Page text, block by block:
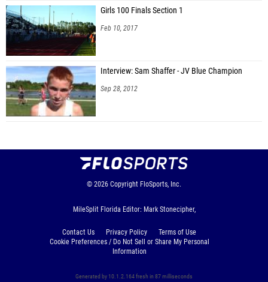
Girls 100 Finals Section 1
Feb 10, 2017
Interview: Sam Shaffer - JV Blue Champion
Sep 28, 2012
© 2026 Copyright FloSports, Inc.
MileSplit Florida Editor: Mark Stonecipher,
Contact Us Privacy Policy
Terms of Use
Cookie Preferences / Do Not Sell or Share My Personal
Information
Generated by 10.1.2.164 fresh in 87 milliseconds